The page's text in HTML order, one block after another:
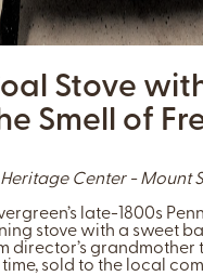
Stove
Smell of
Center - Mount
late-1800s
stove with a sweet
director’s grandmother
sold to the local